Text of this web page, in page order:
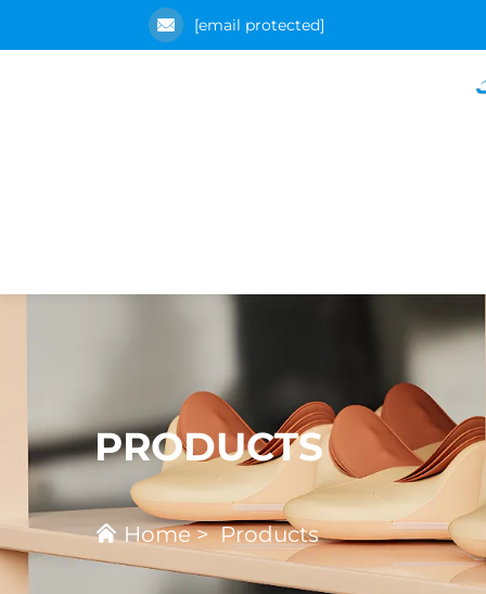
[email protected]
PRODUCTS
Home>Products